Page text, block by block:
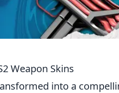
Weapon Skins
into a